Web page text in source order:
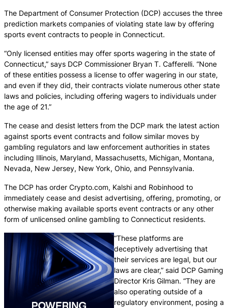
The Department of Consumer Protection (DCP) accuses the three
prediction markets companies of violating state law by offering
sports event contracts to people in Connecticut.
“Only licensed entities may offer sports wagering in the state of
Connecticut,” says DCP Commissioner Bryan T. Cafferelli. “None
of these entities possess a license to offer wagering in our state,
and even if they did, their contracts violate numerous other state
laws and policies, including offering wagers to individuals under
the age of 21.”
The cease and desist letters from the DCP mark the latest action
against sports event contracts and follow similar moves by
gambling regulators and law enforcement authorities in states
including Illinois, Maryland, Massachusetts, Michigan, Montana,
Nevada, New Jersey, New York, Ohio, and Pennsylvania.
The DCP has order Crypto.com, Kalshi and Robinhood to
immediately cease and desist advertising, offering, promoting, or
otherwise making available sports event contracts or any other
form of unlicensed online gambling to Connecticut residents.
“These platforms are
deceptively advertising that
their services are legal, but our
laws are clear,” said DCP Gaming
Director Kris Gilman. “They are
also operating outside of a
regulatory environment, posing a